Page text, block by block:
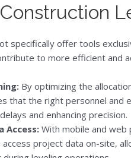
specifically offer tools
to more efficient and
By optimizing the
that the right personnel and
and enhancing precision.
Access:With mobile and
access project data on-site,